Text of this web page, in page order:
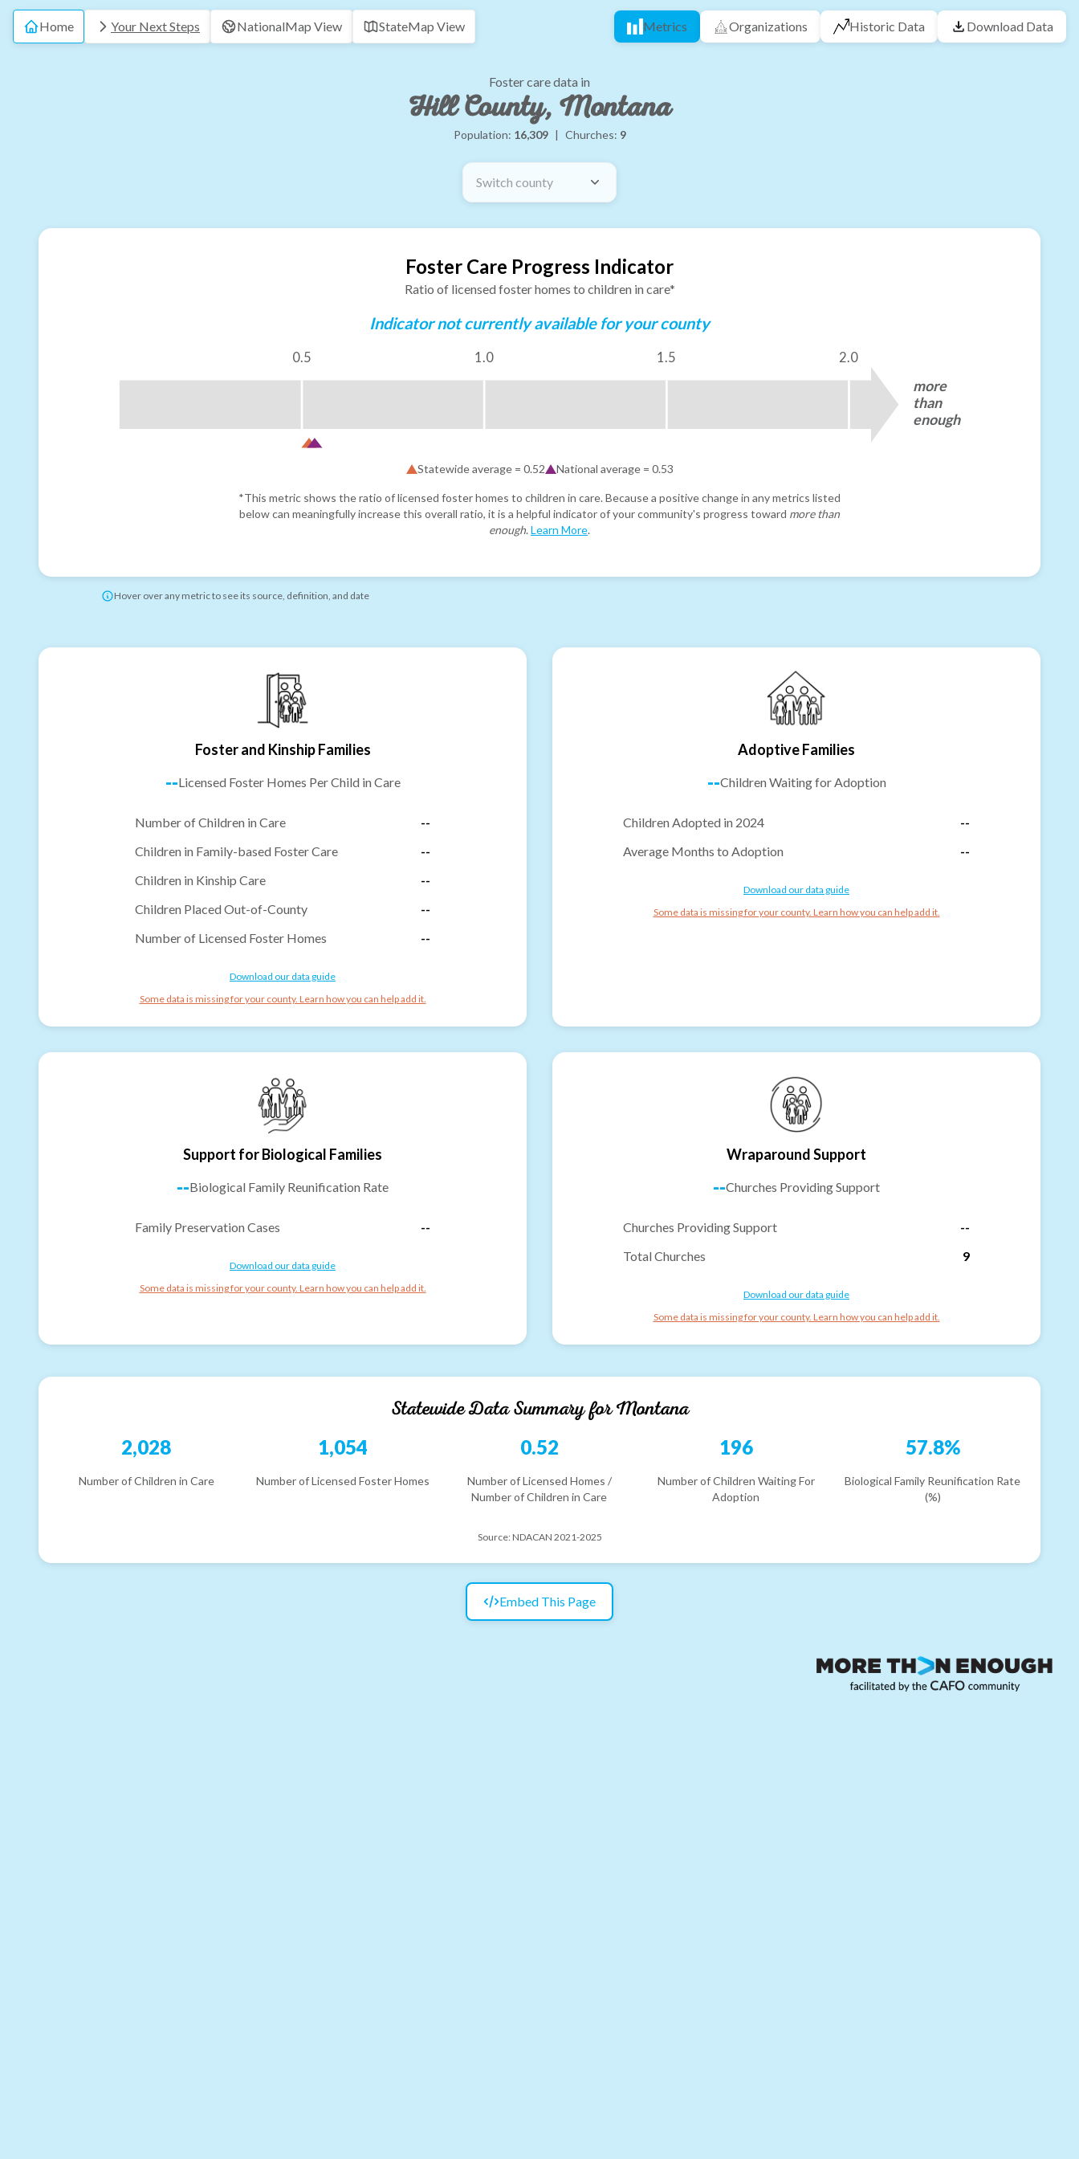
Home Your Next Steps NationalMap View StateMap View Metrics Organizations Historic Data Download Data
Foster care data in
Hill County, Montana
Population: 16,309 | Churches: 9
Switch county
Foster Care Progress Indicator
Ratio of licensed foster homes to children in care*
Indicator not currently available for your county
0.5 1.0 1.5 2.0
more
than
enough
Statewide average = 0.52 National average = 0.53
*This metric shows the ratio of licensed foster homes to children in care. Because a positive change in any metrics listed
below can meaningfully increase this overall ratio, it is a helpful indicator of your community's progress toward more than
enough. Learn More.
Hover over any metric to see its source, definition, and date
Foster and Kinship Families
--Licensed Foster Homes Per Child in Care
Number of Children in Care
--
Children in Family-based Foster Care
--
Children in Kinship Care
--
Children Placed Out-of-County
--
Number of Licensed Foster Homes
--
Download our data guide
Some data is missing for your county. Learn how you can help add it.
Adoptive Families
--Children Waiting for Adoption
Children Adopted in 2024
--
Average Months to Adoption
--
Download our data guide
Some data is missing for your county. Learn how you can help add it.
Support for Biological Families
--Biological Family Reunification Rate
Family Preservation Cases --
Download our data guide
Some data is missing for your county. Learn how you can help add it.
Wraparound Support
--Churches Providing Support
Churches Providing Support
--
Total Churches
9
Download our data guide
Some data is missing for your county. Learn how you can help add it.
Statewide Data Summary forMontana
2,028
Number of Children in Care
1,054
Number of Licensed Foster Homes
0.52
Number of Licensed Homes /
Number of Children in Care
196
Number of Children Waiting For
Adoption
57.8%
Biological Family Reunification Rate
(%)
Source: NDACAN 2021-2025
Embed This Page